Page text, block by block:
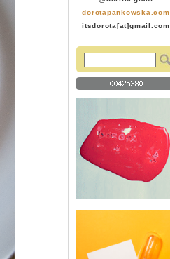
dorotapankowska.com
itsdorota[at]gmail.com